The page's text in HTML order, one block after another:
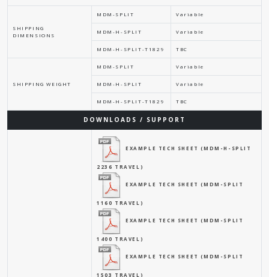
SHIPPING
DIMENSIONS
MDM-SPLIT Variable
MDM-H-SPLIT Variable
MDM-H-SPLIT-T1829 TBC
SHIPPING WEIGHT
MDM-SPLIT Variable
MDM-H-SPLIT Variable
MDM-H-SPLIT-T1829 TBC
DOWNLOADS / SUPPORT
EXAMPLE TECH SHEET (MDM-H-SPLIT
2236 TRAVEL)
EXAMPLE TECH SHEET (MDM-SPLIT
1160 TRAVEL)
EXAMPLE TECH SHEET (MDM-SPLIT
1400 TRAVEL)
EXAMPLE TECH SHEET (MDM-SPLIT
1503 TRAVEL)